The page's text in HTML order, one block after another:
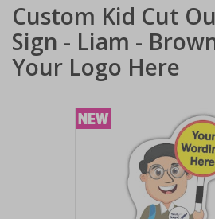
Custom Kid Cut
Sign - Liam -
Your Logo Here